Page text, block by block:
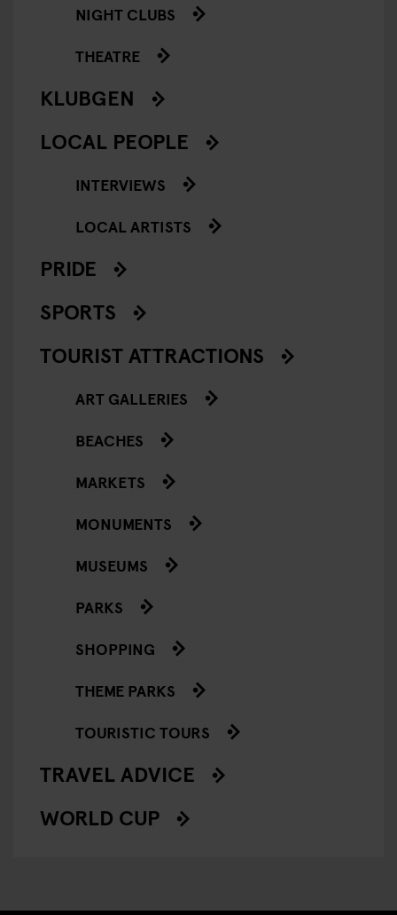
NIGHT CLUBS
THEATRE
KLUBGEN
LOCAL PEOPLE
INTERVIEWS
LOCAL ARTISTS
PRIDE
SPORTS
TOURIST ATTRACTIONS
ART GALLERIES
BEACHES
MARKETS
MONUMENTS
MUSEUMS
PARKS
SHOPPING
THEME PARKS
TOURISTIC TOURS
TRAVEL ADVICE
WORLD CUP